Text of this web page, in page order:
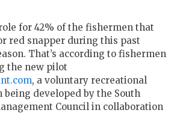
for 42% of the fishermen that
red snapper during this past
That’s according to fishermen
the new pilot
, a voluntary recreational
developed by the South
Council in collaboration